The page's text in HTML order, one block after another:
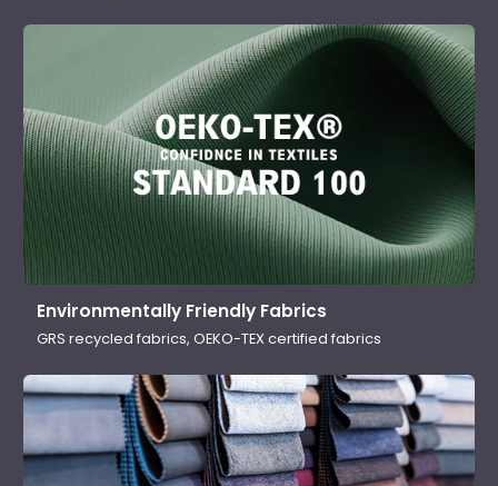
Environmentally Friendly Fabrics
GRS recycled fabrics, OEKO-TEX certified fabrics